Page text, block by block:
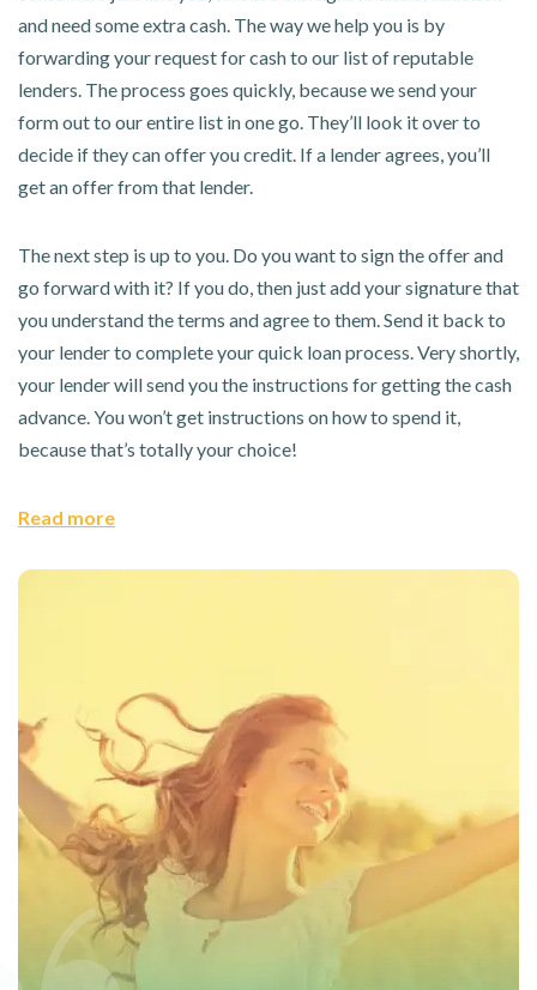
and need some extra cash. The way we help you is by
forwarding your request for cash to our list of reputable
lenders. The process goes quickly, because we send your
form out to our entire list in one go. They’ll look it over to
decide if they can offer you credit. If a lender agrees, you’ll
get an offer from that lender.
The next step is up to you. Do you want to sign the offer and
go forward with it? If you do, then just add your signature that
you understand the terms and agree to them. Send it back to
your lender to complete your quick loan process. Very shortly,
your lender will send you the instructions for getting the cash
advance. You won’t get instructions on how to spend it,
because that’s totally your choice!
Read more